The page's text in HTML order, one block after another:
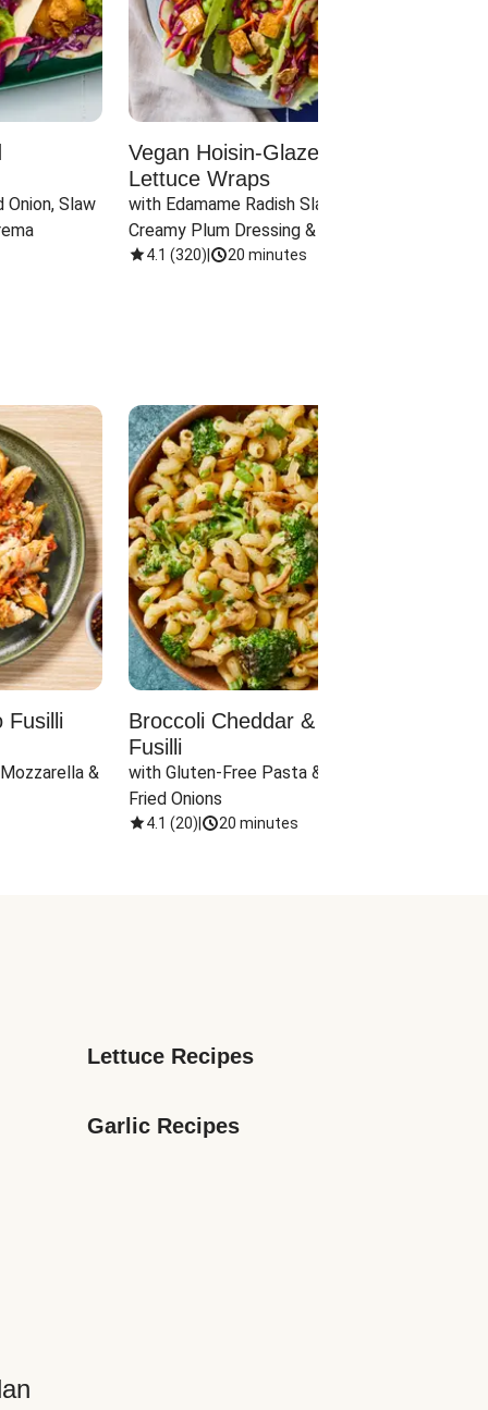
Onion, Slaw
Vegan Hoisin-Glazed Tofu
Lettuce Wraps
with Edamame Radish Slaw in
Creamy Plum Dressing & Crispy
Onions
4.1 (320) 20 minutes
Fusilli
&
Broccoli Cheddar & Jalapeño
Fusilli
with Gluten-Free Pasta & Crispy
Fried Onions
4.1 (20) 20 minutes
Lettuce Recipes
Garlic Recipes